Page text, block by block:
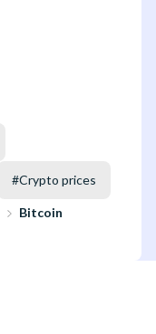
#Crypto prices
Bitcoin